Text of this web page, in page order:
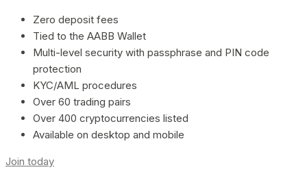
Zero deposit fees
Tied to the AABB Wallet
Multi-level security with passphrase and PIN code
protection
KYC/AML procedures
Over 60 trading pairs
Over 400 cryptocurrencies listed
Available on desktop and mobile
Join today